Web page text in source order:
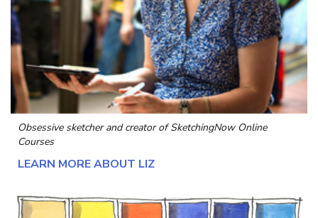
Obsessive sketcher and creator ofSketchingNow Online
Courses
LEARN MORE ABOUT LIZ